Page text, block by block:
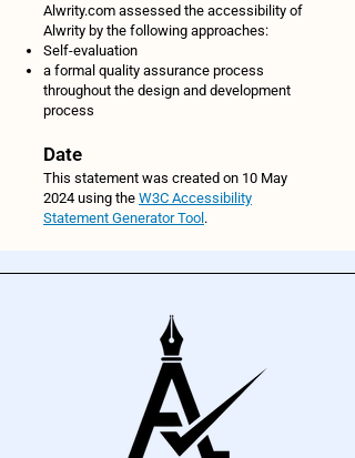
Alwrity.com assessed the accessibility of
Alwrity by the following approaches:
Self-evaluation
a formal quality assurance process
throughout the design and development
process
Date
This statement was created on 10 May
2024 using the W3C Accessibility
Statement Generator Tool .